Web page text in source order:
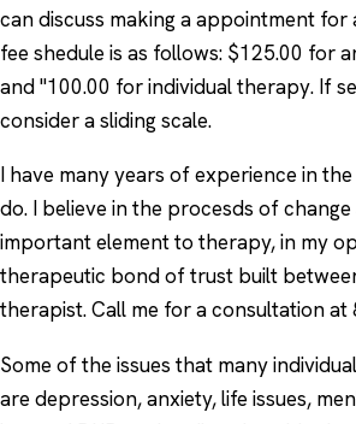
can discuss making a appointment for
fee shedule is as follows: $125.00 for
and "100.00 for individual therapy. If
consider a sliding scale.
I have many years of experience in
do. I believe in the procesds of
important element to therapy, in my
therapeutic bond of trust built
therapist. Call me for a consultation
Some of the issues that many
are depression, anxiety, life issues,